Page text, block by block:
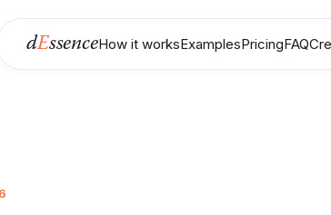
dEssenceHow it worksExamplesPricingFAQ